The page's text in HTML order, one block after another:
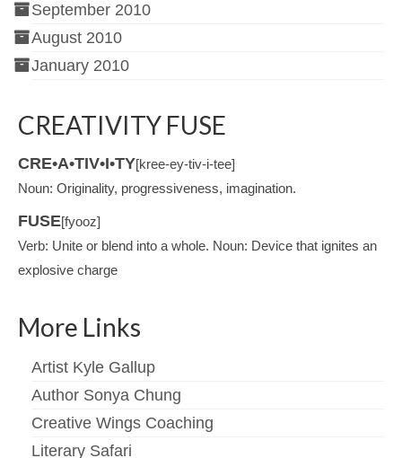
September 2010
August 2010
January 2010
CREATIVITY FUSE
CRE•A•TIV•I•TY[kree-ey-tiv-i-tee]
Noun: Originality, progressiveness, imagination.
FUSE[fyooz]
Verb: Unite or blend into a whole. Noun: Device that ignites an
explosive charge
More Links
Artist Kyle Gallup
Author Sonya Chung
Creative Wings Coaching
Literary Safari